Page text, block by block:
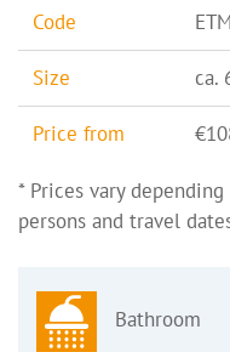
Code
Size ca.
Price from
* Prices vary
persons and travel
Bathroom